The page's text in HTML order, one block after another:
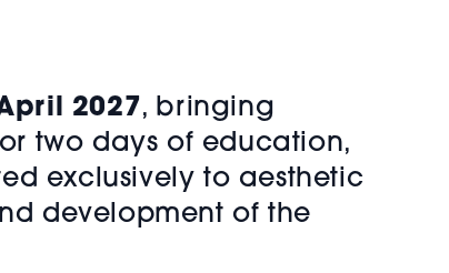
2027, bringing
two days of education,
exclusively to aesthetic
development of the